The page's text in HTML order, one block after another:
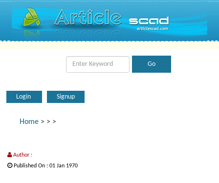
Login Signup
Home > > >
Author :
Published On : 01 Jan 1970